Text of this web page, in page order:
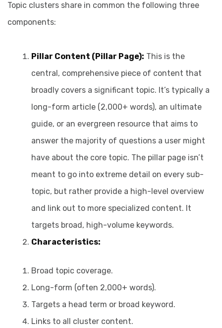
Topic clusters share in common the following three
components:
Pillar Content (Pillar Page): This is the
central, comprehensive piece of content that
broadly covers a significant topic. It’s typically a
long-form article (2,000+ words), an ultimate
guide, or an evergreen resource that aims to
answer the majority of questions a user might
have about the core topic. The pillar page isn’t
meant to go into extreme detail on every sub-
topic, but rather provide a high-level overview
and link out to more specialized content. It
targets broad, high-volume keywords.
Characteristics:
Broad topic coverage.
Long-form (often 2,000+ words).
Targets a head term or broad keyword.
Links to all cluster content.